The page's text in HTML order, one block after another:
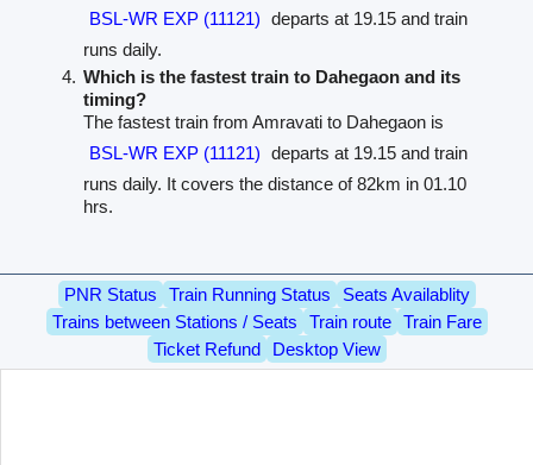
BSL-WR EXP (11121) departs at 19.15 and train
runs daily.
Which is the fastest train to Dahegaon and its
timing?
The fastest train from Amravati to Dahegaon is
BSL-WR EXP (11121) departs at 19.15 and train
runs daily. It covers the distance of 82km in 01.10
hrs.
PNR Status Train Running Status
Seats Availablity
Trains between Stations / Seats
Train route
Train Fare
Ticket Refund
Desktop View